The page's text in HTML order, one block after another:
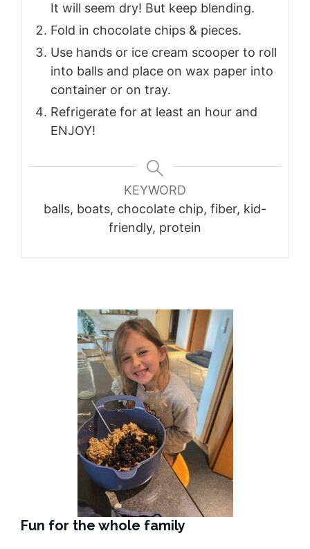
It will seem dry! But keep blending.
Fold in chocolate chips & pieces.
Use hands or ice cream scooper to roll
into balls and place on wax paper into
container or on tray.
Refrigerate for at least an hour and
ENJOY!
KEYWORD
balls, boats, chocolate chip, fiber, kid-
friendly, protein
Fun for the whole family